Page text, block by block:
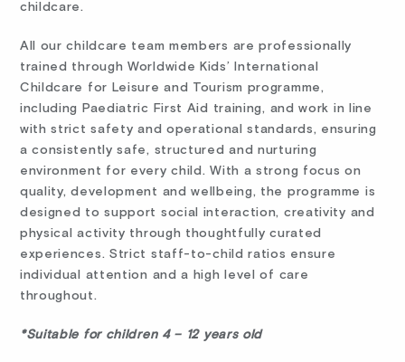
childcare.
All our childcare team members are professionally
trained through Worldwide Kids’ International
Childcare for Leisure and Tourism programme,
including Paediatric First Aid training, and work in line
with strict safety and operational standards, ensuring
a consistently safe, structured and nurturing
environment for every child. With a strong focus on
quality, development and wellbeing, the programme is
designed to support social interaction, creativity and
physical activity through thoughtfully curated
experiences. Strict staff-to-child ratios ensure
individual attention and a high level of care
throughout.
*Suitable for children 4 – 12 years old